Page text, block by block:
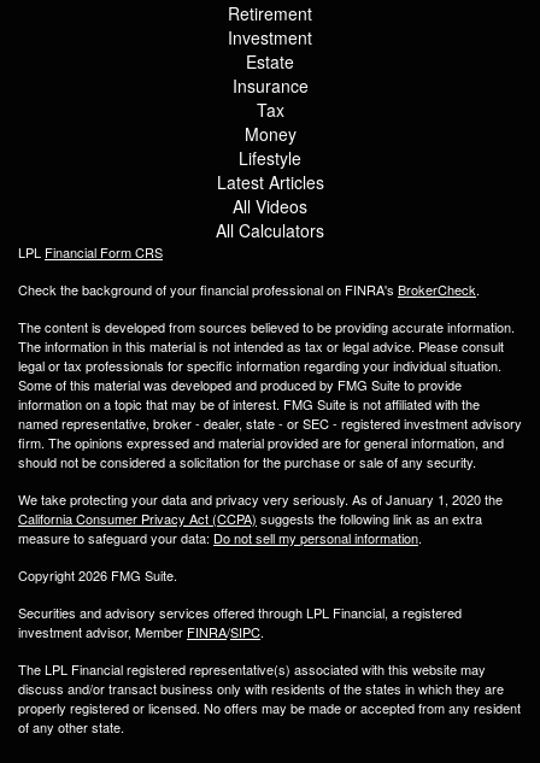
Retirement
Investment
Estate
Insurance
Tax
Money
Lifestyle
Latest Articles
All Videos
All Calculators
LPL Financial Form CRS
Check the background of your financial professional on FINRA's BrokerCheck.
The content is developed from sources believed to be providing accurate information.
The information in this material is not intended as tax or legal advice. Please consult
legal or tax professionals for specific information regarding your individual situation.
Some of this material was developed and produced by FMG Suite to provide
information on a topic that may be of interest. FMG Suite is not affiliated with the
named representative, broker - dealer, state - or SEC - registered investment advisory
firm. The opinions expressed and material provided are for general information, and
should not be considered a solicitation for the purchase or sale of any security.
We take protecting your data and privacy very seriously. As of January 1, 2020 the
California Consumer Privacy Act (CCPA) suggests the following link as an extra
measure to safeguard your data: Do not sell my personal information.
Copyright 2026 FMG Suite.
Securities and advisory services offered through LPL Financial, a registered
investment advisor, Member FINRA/SIPC.
The LPL Financial registered representative(s) associated with this website may
discuss and/or transact business only with residents of the states in which they are
properly registered or licensed. No offers may be made or accepted from any resident
of any other state.